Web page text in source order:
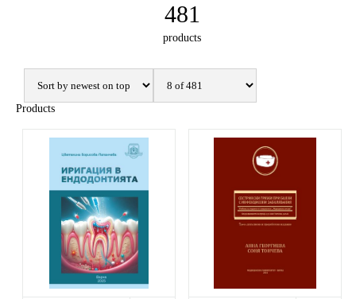
481
products
Products